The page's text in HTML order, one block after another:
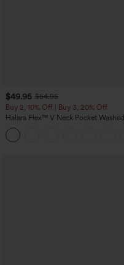
$49.95 $54.95
Buy 2, 10% Off | Buy 3, 20% Off
Halara Flex™ V Neck Pocket Washed
Denim Casual Overalls